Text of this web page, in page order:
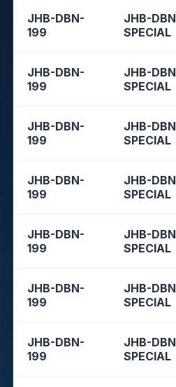
JHB-DBN-
199
JHB-DBN
SPECIAL
JHB-DBN-
199
JHB-DBN
SPECIAL
JHB-DBN-
199
JHB-DBN
SPECIAL
JHB-DBN-
199
JHB-DBN
SPECIAL
JHB-DBN-
199
JHB-DBN
SPECIAL
JHB-DBN-
199
JHB-DBN
SPECIAL
JHB-DBN-
199
JHB-DBN
SPECIAL